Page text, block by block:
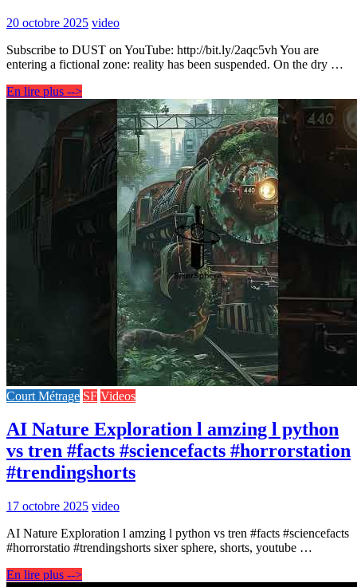
20 octobre 2025 video
Subscribe to DUST on YouTube: http://bit.ly/2aqc5vh You are
entering a fictional zone: reality has been suspended. On the dry …
En lire plus -->
Court Métrage SF Videos
AI Nature Exploration l amzing l python
vs tren #facts #sciencefacts #horrorstation
#trendingshorts
17 octobre 2025 video
AI Nature Exploration l amzing l python vs tren #facts #sciencefacts
#horrorstatio #trendingshorts sixer sphere, shorts, youtube …
En lire plus -->